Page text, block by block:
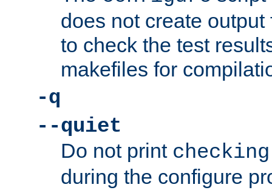
does not create
to check the test
makefiles for
-q
--quiet
Do not print
during the configure